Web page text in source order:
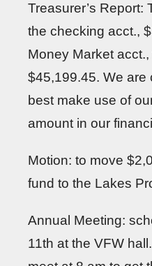
Treasurer’s Report:
the checking acct.,
Money Market
$45,199.45. We are
best make use of
amount in our
Motion: to move
fund to the Lakes
Annual Meeting:
11th at the VFW